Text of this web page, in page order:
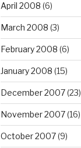
April 2008 (6)
March 2008 (3)
February 2008 (6)
January 2008 (15)
December 2007(23)
November 2007(16)
October 2007(9)